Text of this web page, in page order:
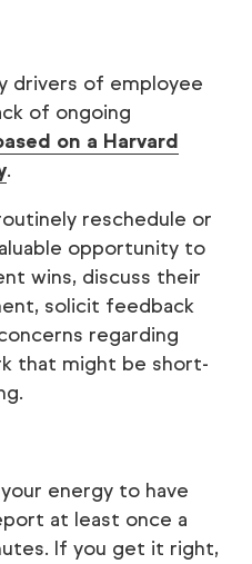
drivers of employee
of ongoing
on a Harvard
.
reschedule or
opportunity to
wins, discuss their
solicit feedback
regarding
that might be short-
energy to have
at least once a
If you get it right,